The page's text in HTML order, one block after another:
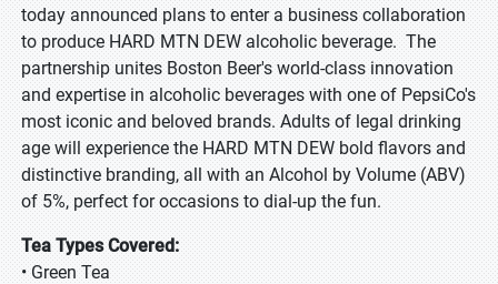
today announced plans to enter a business collaboration
to produce HARD MTN DEW alcoholic beverage. The
partnership unites Boston Beer's world-class innovation
and expertise in alcoholic beverages with one of PepsiCo's
most iconic and beloved brands. Adults of legal drinking
age will experience the HARD MTN DEW bold flavors and
distinctive branding, all with an Alcohol by Volume (ABV)
of 5%, perfect for occasions to dial-up the fun.
Tea Types Covered:
• Green Tea